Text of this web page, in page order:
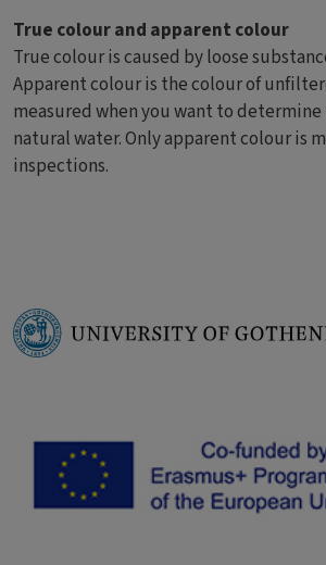
True colour and apparent colour
True colour is caused by loose
Apparent colour is the colour of
measured when you want to
natural water. Only apparent colour is
inspections.